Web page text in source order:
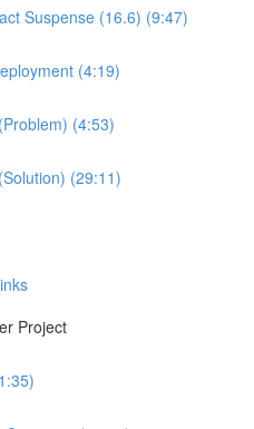
Suspense (16.6) (9:47)
(4:19)
(4:53)
(29:11)
Project